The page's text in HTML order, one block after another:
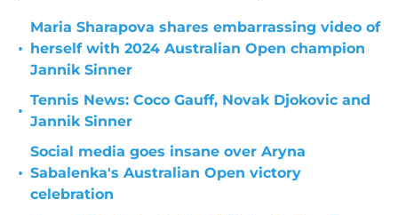
•
Maria Sharapova shares embarrassing video of
herself with 2024 Australian Open champion
Jannik Sinner
•
Tennis News: Coco Gauff, Novak Djokovic and
Jannik Sinner
•
Social media goes insane over Aryna
Sabalenka's Australian Open victory
celebration